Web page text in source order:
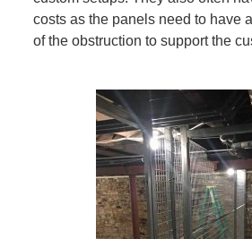
costs as the panels need to have
of the obstruction to support the